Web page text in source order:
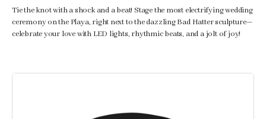
Tie the knot with a shock and a beat! Stage the most electrifying wedding
ceremony on the Playa, right next to the dazzling Bad Hatter sculpture—
celebrate your love with LED lights, rhythmic beats, and a jolt of joy!